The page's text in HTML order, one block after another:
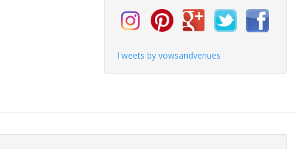
Tweets by vowsandvenues